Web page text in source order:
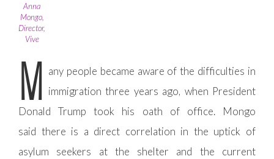
Anna
Mongo,
Director,
Vive
M any people became aware of the difficulties in
immigration three years ago, when President
Donald Trump took his oath of office. Mongo
said there is a direct correlation in the uptick of
asylum seekers at the shelter and the current